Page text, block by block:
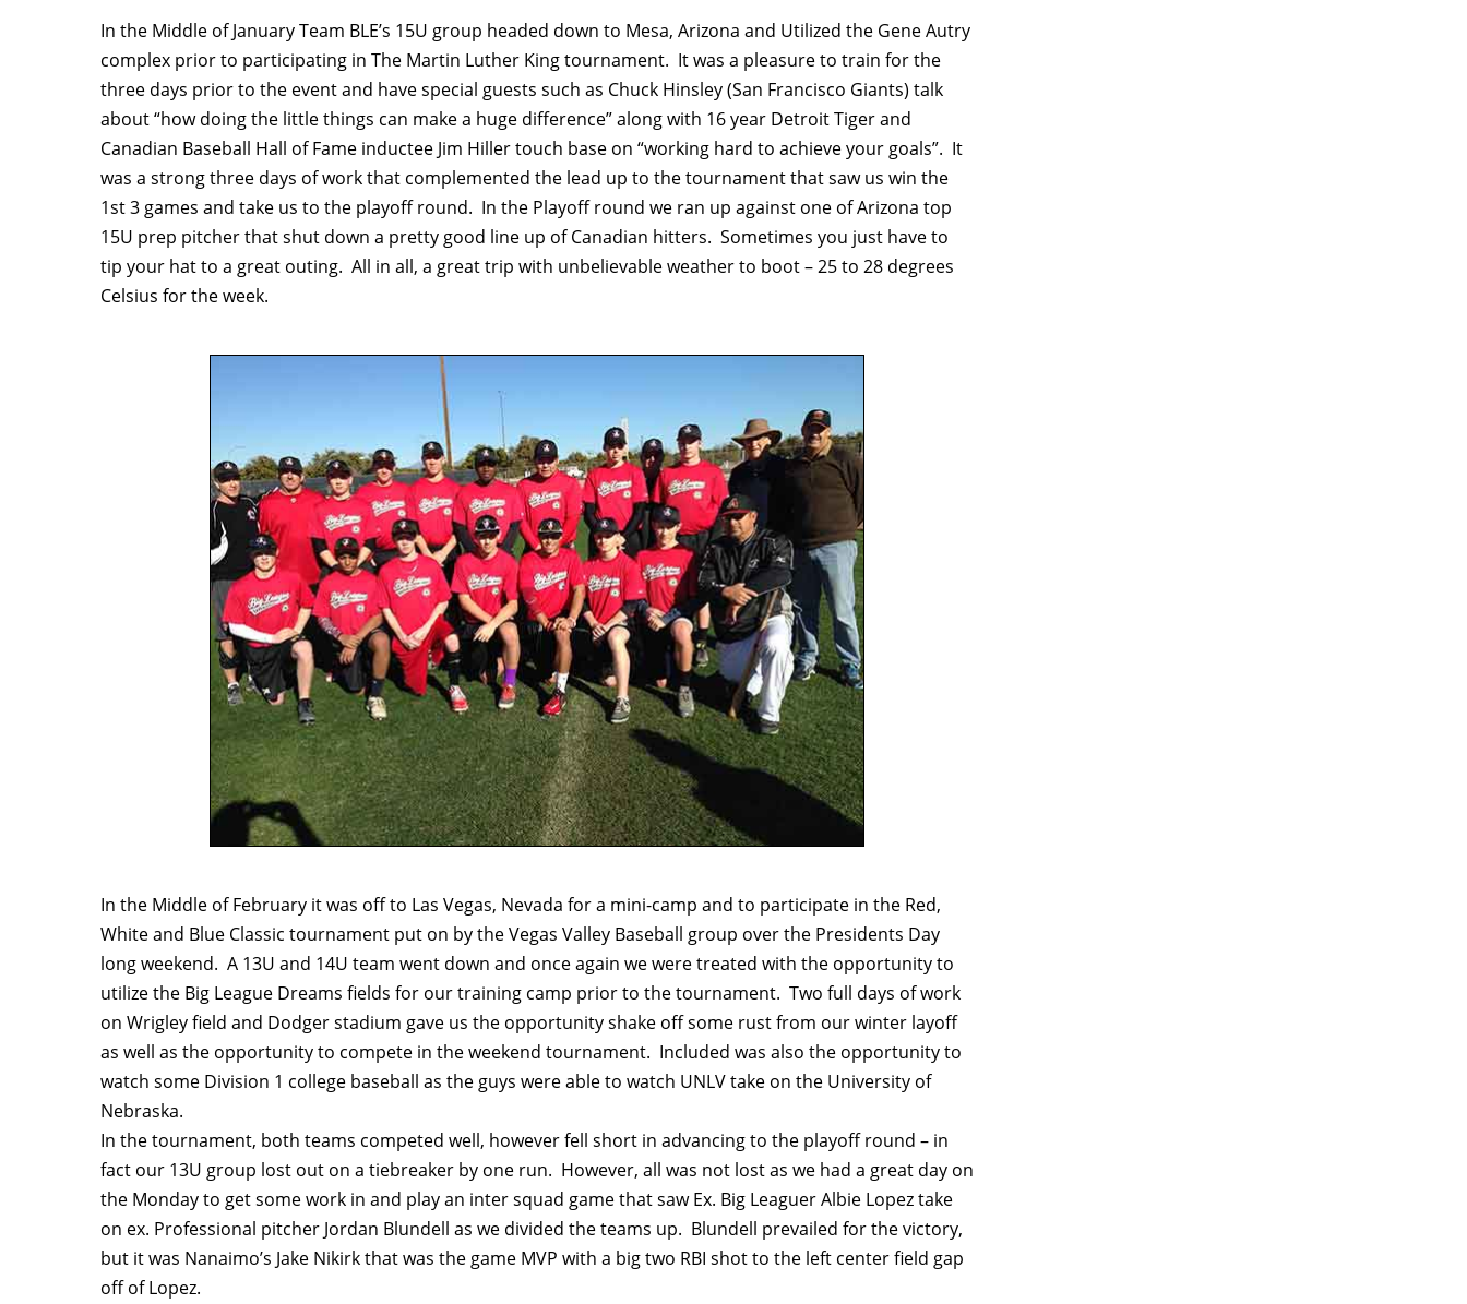
In the Middle of January Team BLE’s 15U group headed down to Mesa, Arizona and Utilized the Gene Autry
complex prior to participating in The Martin Luther King tournament. It was a pleasure to train for the
three days prior to the event and have special guests such as Chuck Hinsley (San Francisco Giants) talk
about “how doing the little things can make a huge difference” along with 16 year Detroit Tiger and
Canadian Baseball Hall of Fame inductee Jim Hiller touch base on “working hard to achieve your goals”. It
was a strong three days of work that complemented the lead up to the tournament that saw us win the
1st 3 games and take us to the playoff round. In the Playoff round we ran up against one of Arizona top
15U prep pitcher that shut down a pretty good line up of Canadian hitters. Sometimes you just have to
tip your hat to a great outing. All in all, a great trip with unbelievable weather to boot – 25 to 28 degrees
Celsius for the week.
In the Middle of February it was off to Las Vegas, Nevada for a mini-camp and to participate in the Red,
White and Blue Classic tournament put on by the Vegas Valley Baseball group over the Presidents Day
long weekend. A 13U and 14U team went down and once again we were treated with the opportunity to
utilize the Big League Dreams fields for our training camp prior to the tournament. Two full days of work
on Wrigley field and Dodger stadium gave us the opportunity shake off some rust from our winter layoff
as well as the opportunity to compete in the weekend tournament. Included was also the opportunity to
watch some Division 1 college baseball as the guys were able to watch UNLV take on the University of
Nebraska.
In the tournament, both teams competed well, however fell short in advancing to the playoff round – in
fact our 13U group lost out on a tiebreaker by one run. However, all was not lost as we had a great day on
the Monday to get some work in and play an inter squad game that saw Ex. Big Leaguer Albie Lopez take
on ex. Professional pitcher Jordan Blundell as we divided the teams up. Blundell prevailed for the victory,
but it was Nanaimo’s Jake Nikirk that was the game MVP with a big two RBI shot to the left center field gap
off of Lopez.